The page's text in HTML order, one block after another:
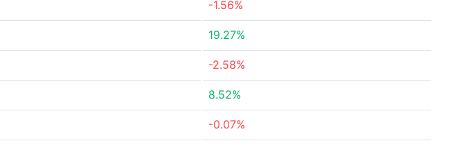
-1.56%
19.27%
-2.58%
8.52%
-0.07%